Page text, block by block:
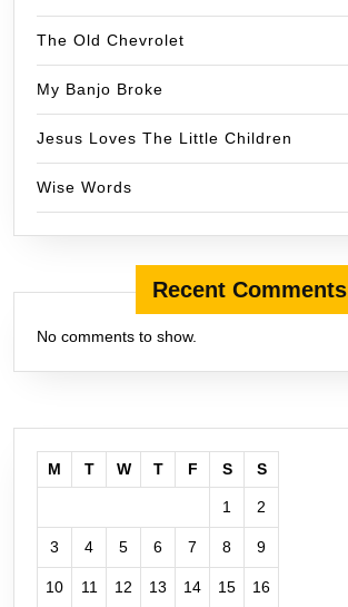
The Old Chevrolet
My Banjo Broke
Jesus Loves The Little Children
Wise Words
Recent Comments
No comments to show.
M T W T F S S
1 2
3 4 5 6 7 8 9
10 11 12 13 14 15 16